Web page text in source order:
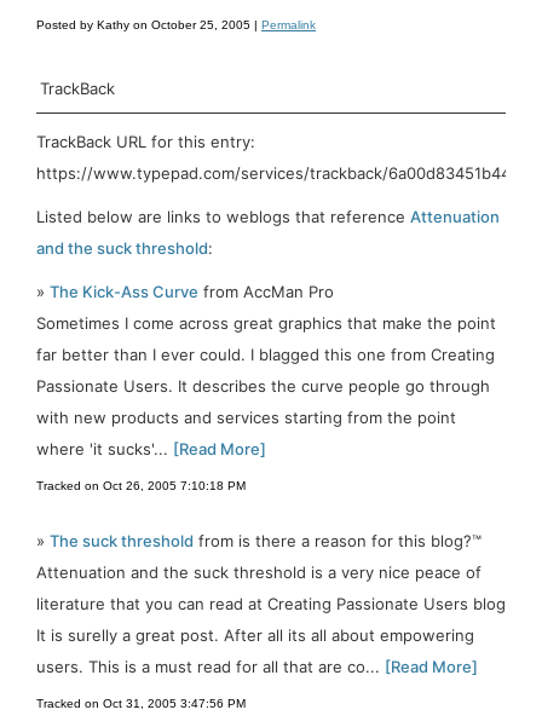
Posted by Kathy on October 25, 2005 | Permalink
TrackBack
TrackBack URL for this entry:
https://www.typepad.com/services/trackback/
Listed below are links to weblogs that reference Attenuation
and the suck threshold:
» The Kick-Ass Curve from AccMan Pro
Sometimes I come across great graphics that make the point
far better than I ever could. I blagged this one from Creating
Passionate Users. It describes the curve people go through
with new products and services starting from the point
where 'it sucks'... [Read More]
Tracked on Oct 26, 2005 7:10:18 PM
» The suck threshold from is there a reason for this blog?™
Attenuation and the suck threshold is a very nice peace of
literature that you can read at Creating Passionate Users blog
It is surelly a great post. After all its all about empowering
users. This is a must read for all that are co... [Read More]
Tracked on Oct 31, 2005 3:47:56 PM